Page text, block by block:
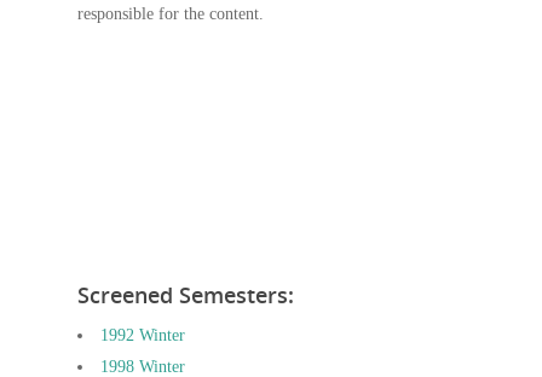
responsible for the content.
Screened Semesters:
1992 Winter
1998 Winter